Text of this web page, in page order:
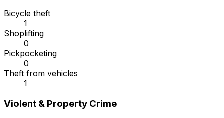
Bicycle theft
1
Shoplifting
0
Pickpocketing
0
Theft from vehicles
1
Violent & Property Crime